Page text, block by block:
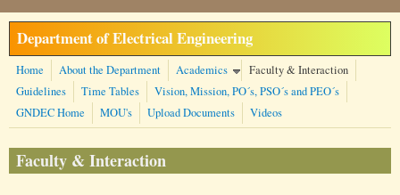
Skip to main content
Department of Electrical Engineering
Home About the Department Academics
Faculty & Interaction
Guidelines
Time Tables
Vision, Mission, PO´s, PSO´s and PEO´s
GNDEC Home
MOU's Upload Documents Videos
Faculty & Interaction